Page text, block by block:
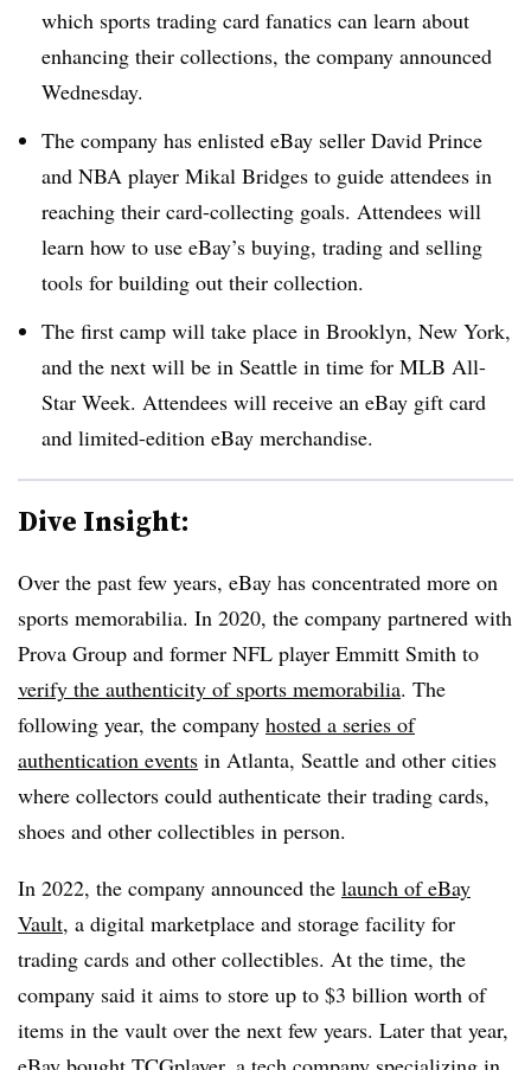
which sports trading card fanatics can learn about
enhancing their collections, the company announced
Wednesday.
The company has enlisted eBay seller David Prince
and NBA player Mikal Bridges to guide attendees in
reaching their card-collecting goals. Attendees will
learn how to use eBay’s buying, trading and selling
tools for building out their collection.
The first camp will take place in Brooklyn, New York,
and the next will be in Seattle in time for MLB All-
Star Week. Attendees will receive an eBay gift card
and limited-edition eBay merchandise.
Dive Insight:
Over the past few years, eBay has concentrated more on
sports memorabilia. In 2020, the company partnered with
Prova Group and former NFL player Emmitt Smith to
verify the authenticity of sports memorabilia. The
following year, the company hosted a series of
authentication events in Atlanta, Seattle and other cities
where collectors could authenticate their trading cards,
shoes and other collectibles in person.
In 2022, the company announced the launch of eBay
Vault, a digital marketplace and storage facility for
trading cards and other collectibles. At the time, the
company said it aims to store up to $3 billion worth of
items in the vault over the next few years. Later that year,